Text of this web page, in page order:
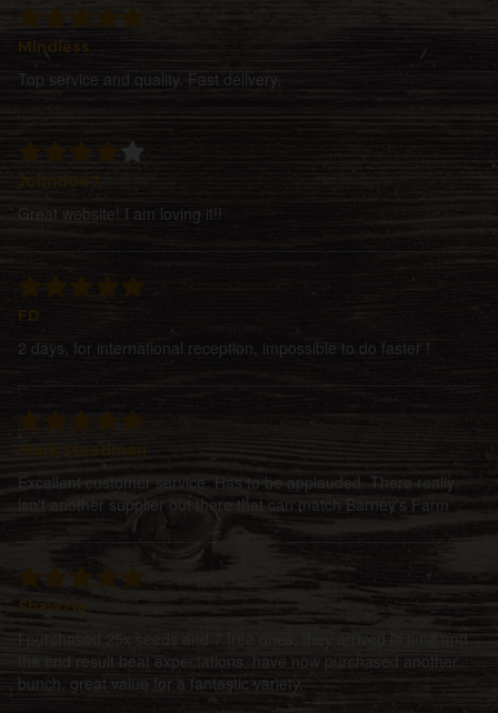
Mindless
Top service and quality. Fast delivery.
Johnd647
Great website! I am loving it!!
FD
2 days, for international reception, impossible to do faster !
Mark Steadman
Excellent customer service. Has to be applauded. There really
isn't another supplier out there that can match Barney's Farm
Shawzie
I purchased 25x seeds and 7 free ones, they arrived in time and
the end result beat expectations, have now purchased another
bunch, great value for a fantastic variety.